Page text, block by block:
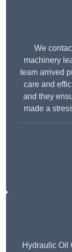
We
machinery
team arrived
care and
and they
made a
Hydraulic Oil